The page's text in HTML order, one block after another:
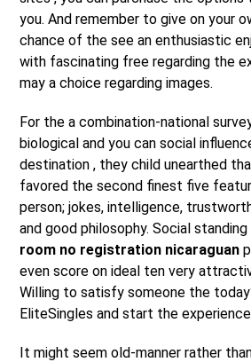
you. And remember to give on your
chance of the see an enthusiastic
with fascinating free regarding the
may a choice regarding images.
For the a combination-national
biological and you can social
destination , they child unearthed
favored the second finest five
person; jokes, intelligence,
and good philosophy. Social standing
room no registration nicaraguan
even score on ideal ten very
Willing to satisfy someone the
EliteSingles and start the
It might seem old-manner rather